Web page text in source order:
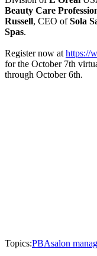
Beauty Care
Russell, CEO ofSola
Spas.
Register now athttps://
for the October 7th
through October 6th.
Topics:PBAsalon